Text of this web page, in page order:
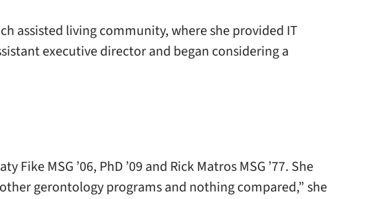
assisted living community, where she provided IT
executive director and began considering a
MSG ’06, PhD ’09 and Rick Matros MSG ’77. She
gerontology programs and nothing compared,” she